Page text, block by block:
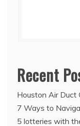
Recent
Houston Air Duct
7 Ways to
5 lotteries with